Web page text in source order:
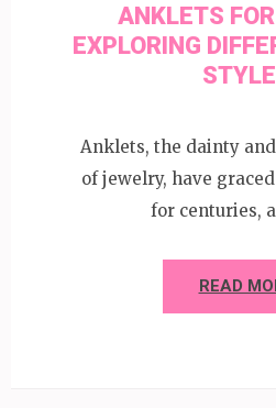
ANKLETS
EXPLORING
Anklets, the dainty
of jewelry, have
for centuries,
READ